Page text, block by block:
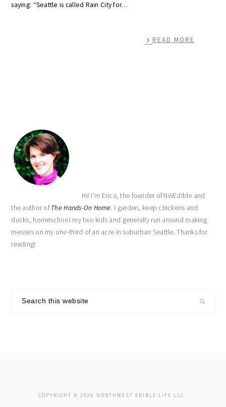
saying: “Seattle is called Rain City for…
READ MORE
Hi! I'm Erica, the founder of NWEdible and
the author ofThe Hands-On Home. I garden, keep chickens and
ducks, homeschool my two kids and generally run around making
messes on my one-third of an acre in suburban Seattle. Thanks for
reading!
COPYRIGHT © 2026 NORTHWEST EDIBLE LIFE LLC ·